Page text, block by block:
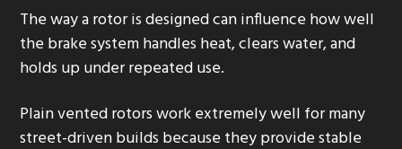
The way a rotor is designed can influence how well
the brake system handles heat, clears water, and
holds up under repeated use.
Plain vented rotors work extremely well for many
street-driven builds because they provide stable